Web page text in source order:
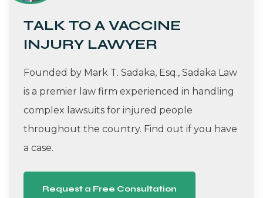
TALK TO A VACCINE
INJURY LAWYER
Founded by Mark T. Sadaka, Esq., Sadaka Law
is a premier law firm experienced in handling
complex lawsuits for injured people
throughout the country. Find out if you have
a case.
Request a Free Consultation